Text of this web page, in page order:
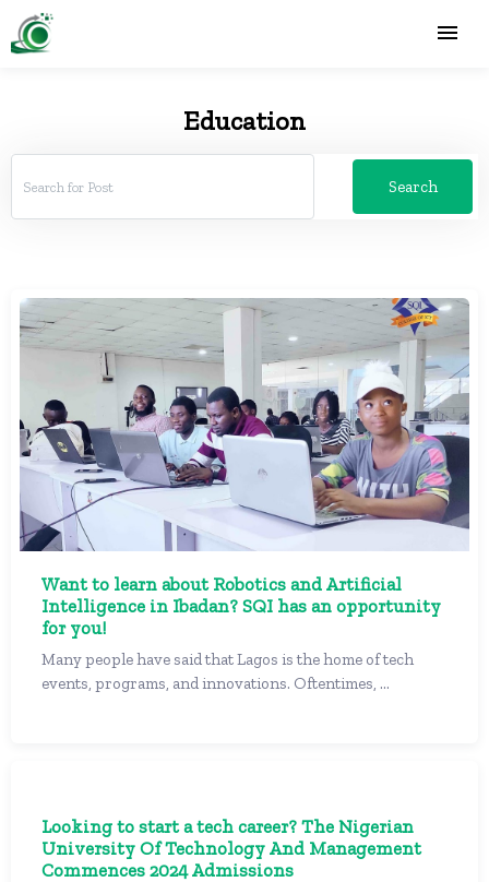
Education
Search
Want to learn about Robotics and Artificial
Intelligence in Ibadan? SQI has an opportunity
for you!
Many people have said that Lagos is the home of tech
events, programs, and innovations. Oftentimes, ...
Looking to start a tech career? The Nigerian
University Of Technology And Management
Commences 2024 Admissions